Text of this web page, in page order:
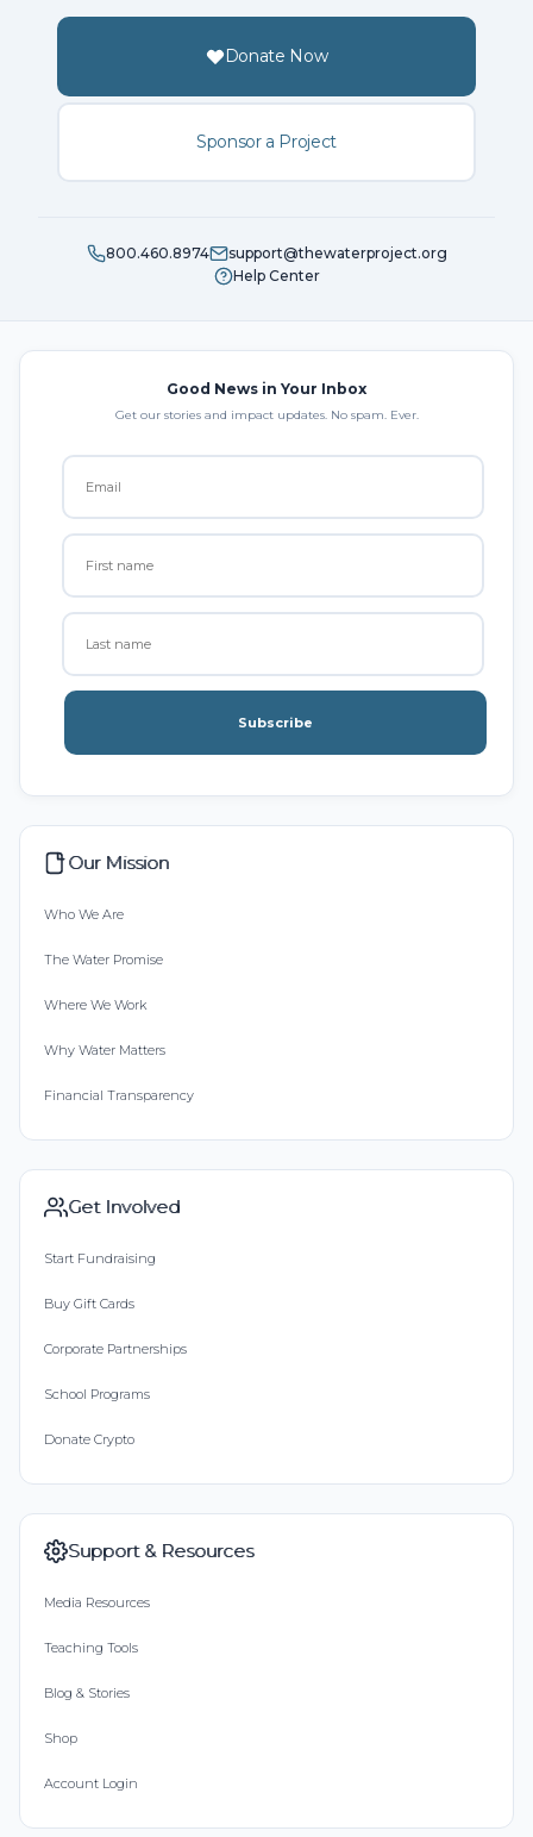
Donate Now
Sponsor a Project
800.460.8974
support@thewaterproject.org
Help Center
Good News in Your Inbox
Get our stories and impact updates. No spam. Ever.
Subscribe
Our Mission
Who We Are
The Water Promise
Where We Work
Why Water Matters
Financial Transparency
Get Involved
Start Fundraising
Buy Gift Cards
Corporate Partnerships
School Programs
Donate Crypto
Support & Resources
Media Resources
Teaching Tools
Blog & Stories
Shop
Account Login